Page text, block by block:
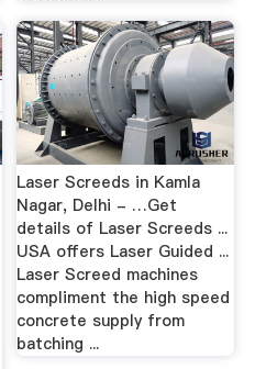
Laser Screeds in Kamla
Nagar, Delhi - …Get
details of Laser Screeds ...
USA offers Laser Guided ...
Laser Screed machines
compliment the high speed
concrete supply from
batching ...